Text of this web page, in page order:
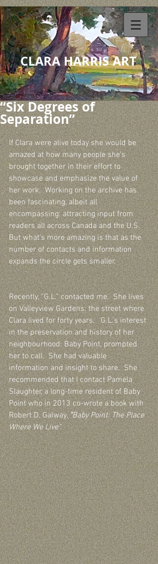
CLARA HARRIS ART
“Six Degrees of
Separation”
If Clara were alive today she would be
amazed at how many people she’s
brought together in their effort to
showcase and emphasize the value of
her work.  Working on the archive has
been fascinating, albeit all
encompassing: attracting input from
readers all across Canada and the U.S.
But what’s more amazing is that as the
number of contacts and information
expands the circle gets smaller.
Recently, “G.L.” contacted me.  She lives
on Valleyview Gardens: the street where
Clara lived for forty years.   G.L.’s interest
in the preservation and history of her
neighbourhood: Baby Point, prompted
her to call.  She had valuable
information and insight to share.  She
recommended that I contact Pamela
Slaughter, a long-time resident of Baby
Point who in 2013 co-wrote a book with
Robert D. Galway, "Baby Point: The Place
Where We Live".